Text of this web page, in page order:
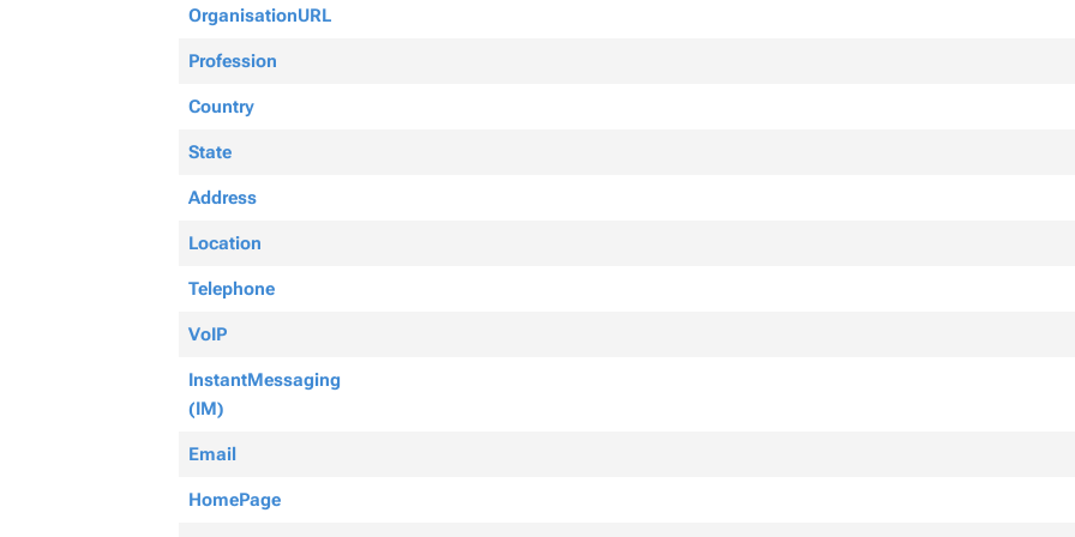
OrganisationURL
Profession
Country
State
Address
Location
Telephone
VoIP
InstantMessaging
(IM)
Email
HomePage